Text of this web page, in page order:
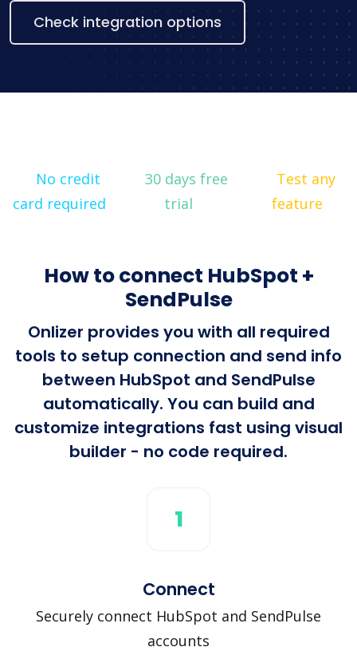
Check integration options
No credit
card required
30 days free
trial
Test any
feature
How to connect HubSpot +
SendPulse
Onlizer provides you with all required
tools to setup connection and send info
between HubSpot and SendPulse
automatically. You can build and
customize integrations fast using visual
builder - no code required.
1
Connect
Securely connect HubSpot and SendPulse
accounts